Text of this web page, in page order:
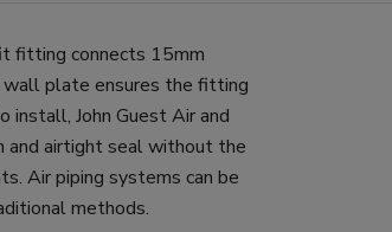
fitting connects 15mm
plate ensures the fitting
install, John Guest Air and
and airtight seal without the
Air piping systems can be
methods.